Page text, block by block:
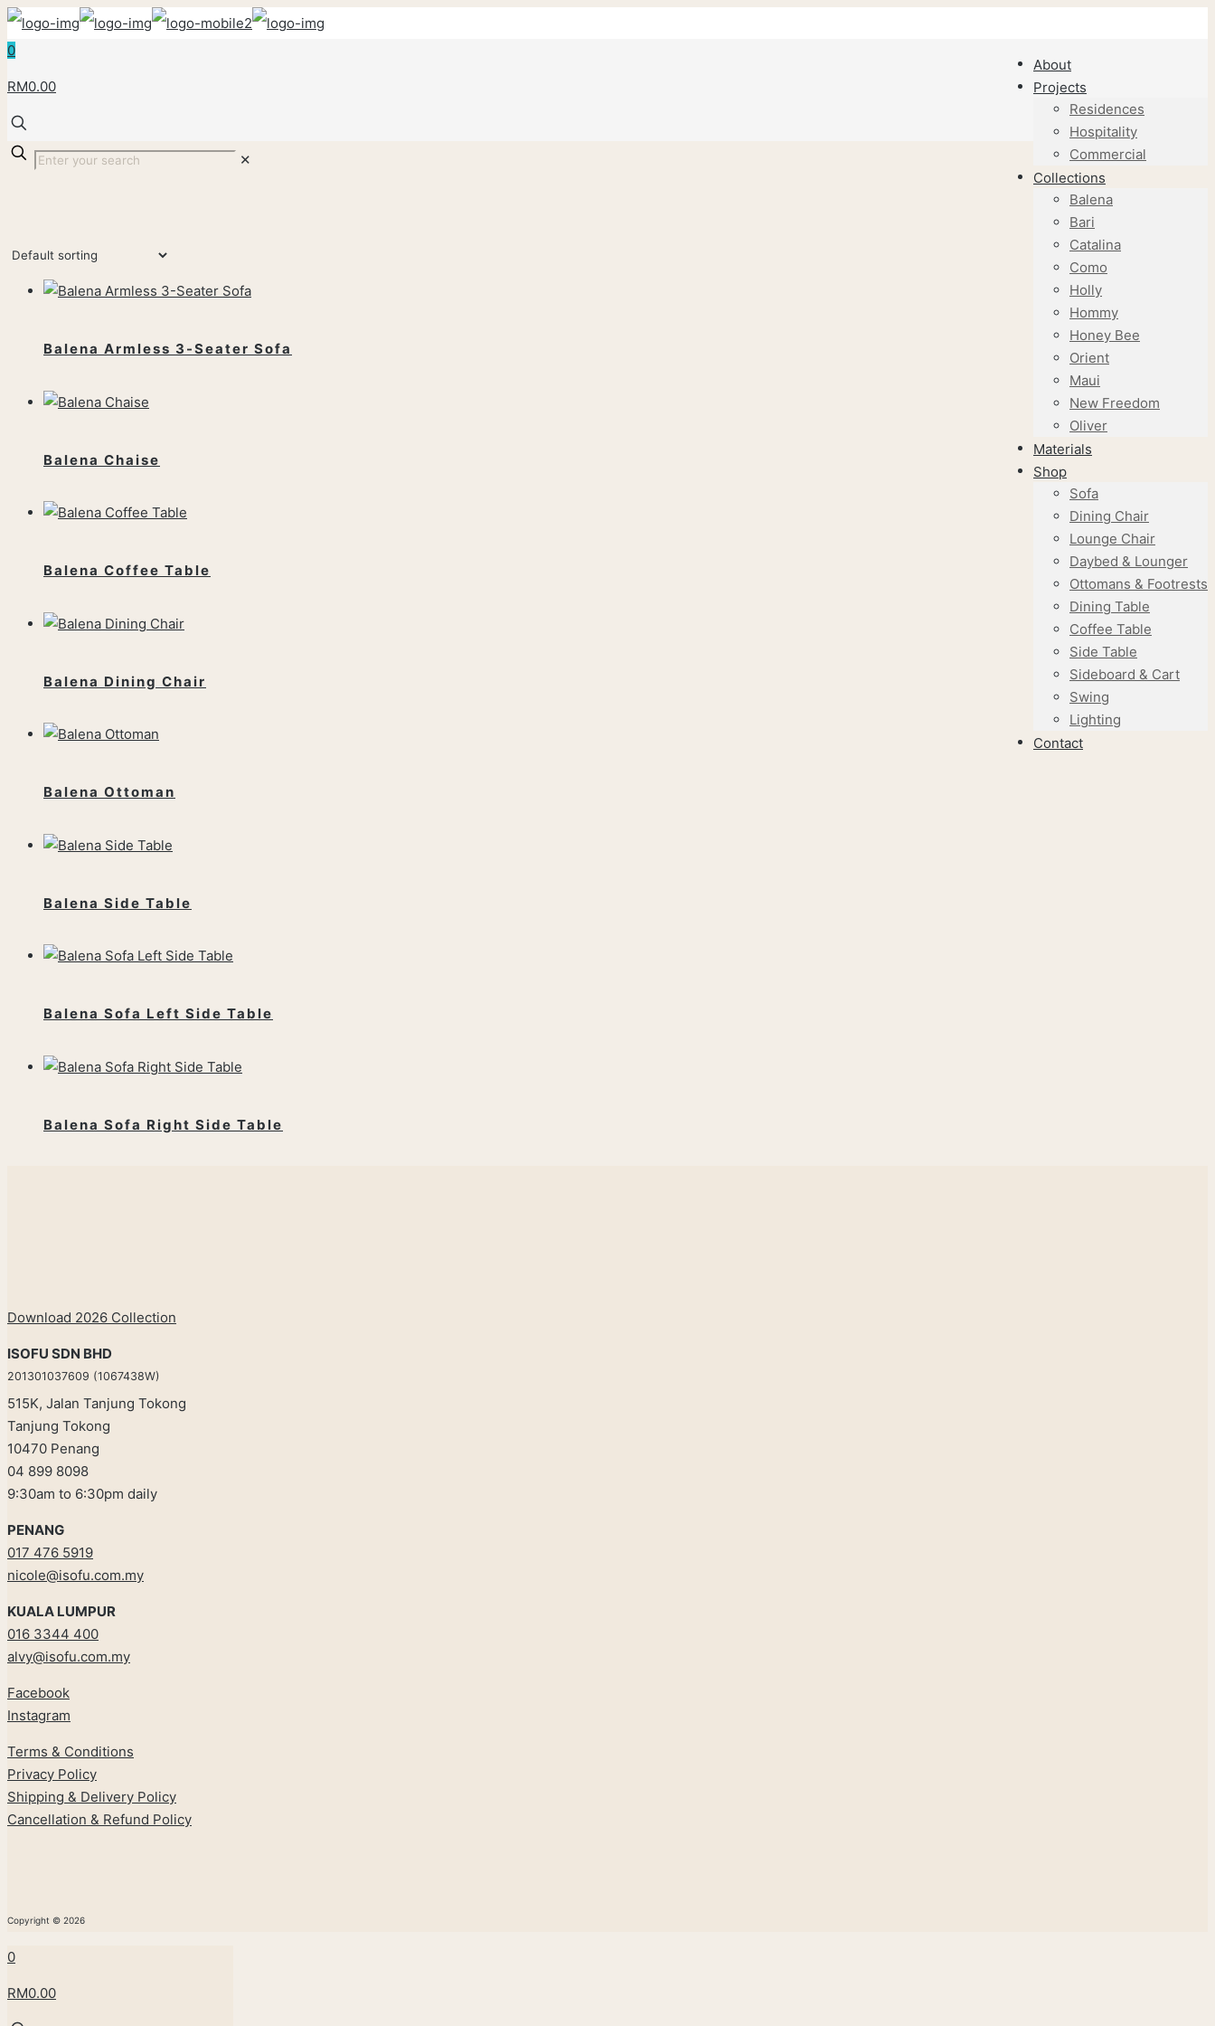
About
Projects
Residences
Hospitality
Commercial
Collections
Balena
Bari
Catalina
Como
Holly
Hommy
Honey Bee
Orient
Maui
New Freedom
Oliver
Materials
Shop
Sofa
Dining Chair
Lounge Chair
Daybed & Lounger
Ottomans & Footrests
Dining Table
Coffee Table
Side Table
Sideboard & Cart
Swing
Lighting
Contact
0
RM0.00
✕
Balena Armless 3-Seater Sofa
Balena Chaise
Balena Coffee Table
Balena Dining Chair
Balena Ottoman
Balena Side Table
Balena Sofa Left Side Table
Balena Sofa Right Side Table
Download 2026 Collection
ISOFU SDN BHD
201301037609 (1067438W)
515K, Jalan Tanjung Tokong
Tanjung Tokong
10470 Penang
04 899 8098
9:30am to 6:30pm daily
PENANG
017 476 5919
nicole@isofu.com.my
KUALA LUMPUR
016 3344 400
alvy@isofu.com.my
Facebook
Instagram
Terms & Conditions
Privacy Policy
Shipping & Delivery Policy
Cancellation & Refund Policy
Copyright © 2026
0
RM0.00